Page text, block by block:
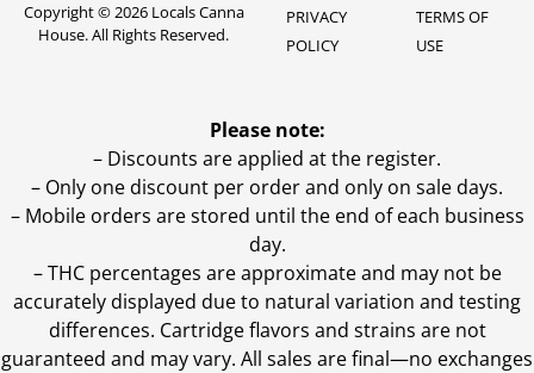
Copyright © 2026 Locals Canna
House. All Rights Reserved.
PRIVACY
POLICY
TERMS OF
USE
Please note:
– Discounts are applied at the register.
– Only one discount per order and only on sale days.
– Mobile orders are stored until the end of each business
day.
–THC percentages are approximate and may not be
accurately displayed due to natural variation and testing
differences. Cartridge flavors and strains are not
guaranteed and may vary. All sales are final—no exchanges